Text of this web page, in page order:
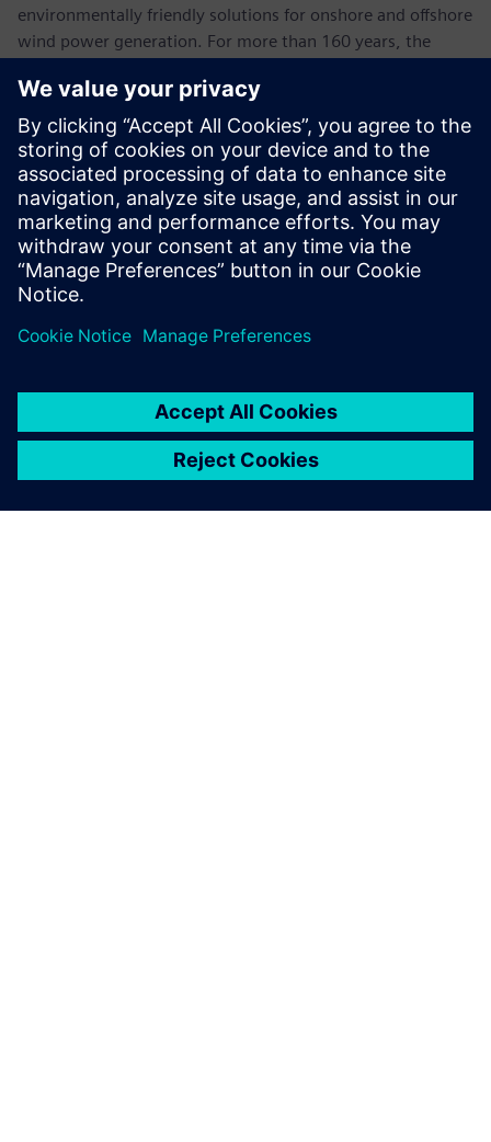
environmentally friendly solutions for onshore and offshore
wind power generation. For more than 160 years, the
support American industry spanning manufacturing,
energy, healthcare and infrastructure. In fiscal 2018,
Siemens USA reported revenue of $23.7 billion, including
$5.0 billion in exports, and employs approximately 50,000
people throughout all 50 states and Puerto Rico.